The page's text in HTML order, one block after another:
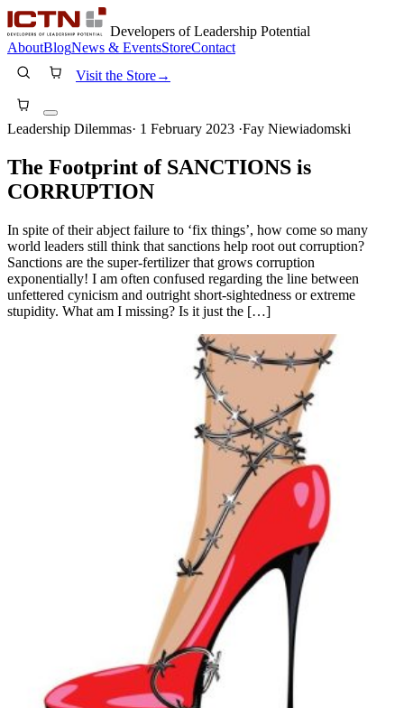
Developers of Leadership Potential
AboutBlogNews & EventsStoreContact
Visit the Store→
Leadership Dilemmas· 1 February 2023 ·Fay Niewiadomski
The Footprint of SANCTIONS is
CORRUPTION
In spite of their abject failure to ‘fix things’, how come so many
world leaders still think that sanctions help root out corruption?
Sanctions are the super-fertilizer that grows corruption
exponentially! I am often confused regarding the line between
unfettered cynicism and outright short-sightedness or extreme
stupidity. What am I missing? Is it just the […]